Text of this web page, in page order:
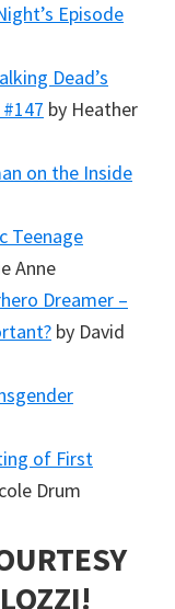
Episode
Dead’s
by Heather
on the Inside
Teenage
Anne
Dreamer –
by David
of First
Drum